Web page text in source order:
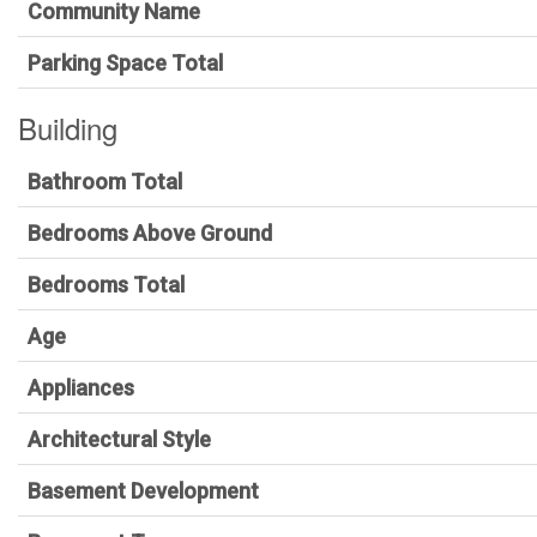
Community Name
Parking Space Total
Building
Bathroom Total
Bedrooms Above Ground
Bedrooms Total
Age
Appliances
Architectural Style
Basement Development